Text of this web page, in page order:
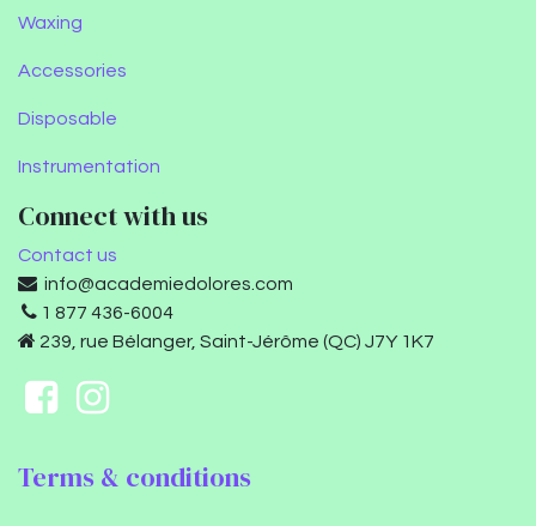
Waxing
Accessories
Disposable
Instrumentation
Connect with us
Contact us
info@academiedolores.com
1 877 436-6004
239, rue Bélanger, Saint-Jérôme (QC) J7Y 1K7
Terms & conditions